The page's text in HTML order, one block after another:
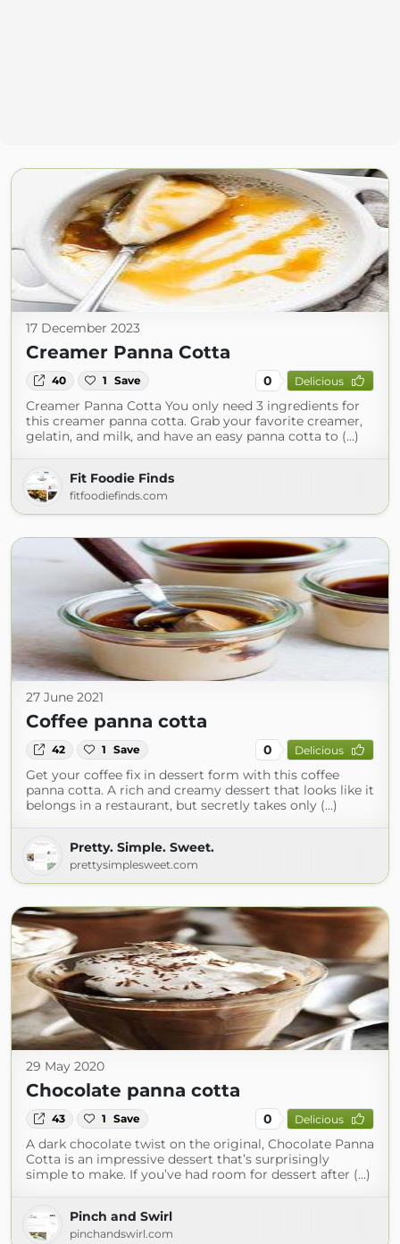
17 December 2023
Creamer Panna Cotta
40 1 Save 0 Delicious
Creamer Panna Cotta You only need 3 ingredients for
this creamer panna cotta. Grab your favorite creamer,
gelatin, and milk, and have an easy panna cotta to (...)
Fit Foodie Finds
fitfoodiefinds.com
27 June 2021
Coffee panna cotta
42 1 Save 0 Delicious
Get your coffee fix in dessert form with this coffee
panna cotta. A rich and creamy dessert that looks like it
belongs in a restaurant, but secretly takes only (...)
Pretty. Simple. Sweet.
prettysimplesweet.com
29 May 2020
Chocolate panna cotta
43 1 Save 0 Delicious
A dark chocolate twist on the original, Chocolate Panna
Cotta is an impressive dessert that’s surprisingly
simple to make. If you’ve had room for dessert after (...)
Pinch and Swirl
pinchandswirl.com